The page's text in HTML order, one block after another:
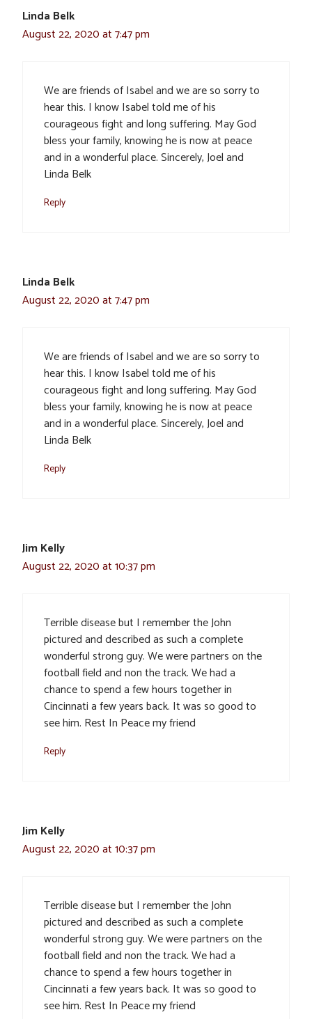
Linda Belk
August 22, 2020 at 7:47 pm
We are friends of Isabel and we are so sorry to
hear this. I know Isabel told me of his
courageous fight and long suffering. May God
bless your family, knowing he is now at peace
and in a wonderful place. Sincerely, Joel and
Linda Belk
Reply
Linda Belk
August 22, 2020 at 7:47 pm
We are friends of Isabel and we are so sorry to
hear this. I know Isabel told me of his
courageous fight and long suffering. May God
bless your family, knowing he is now at peace
and in a wonderful place. Sincerely, Joel and
Linda Belk
Reply
Jim Kelly
August 22, 2020 at 10:37 pm
Terrible disease but I remember the John
pictured and described as such a complete
wonderful strong guy. We were partners on the
football field and non the track. We had a
chance to spend a few hours together in
Cincinnati a few years back. It was so good to
see him. Rest In Peace my friend
Reply
Jim Kelly
August 22, 2020 at 10:37 pm
Terrible disease but I remember the John
pictured and described as such a complete
wonderful strong guy. We were partners on the
football field and non the track. We had a
chance to spend a few hours together in
Cincinnati a few years back. It was so good to
see him. Rest In Peace my friend